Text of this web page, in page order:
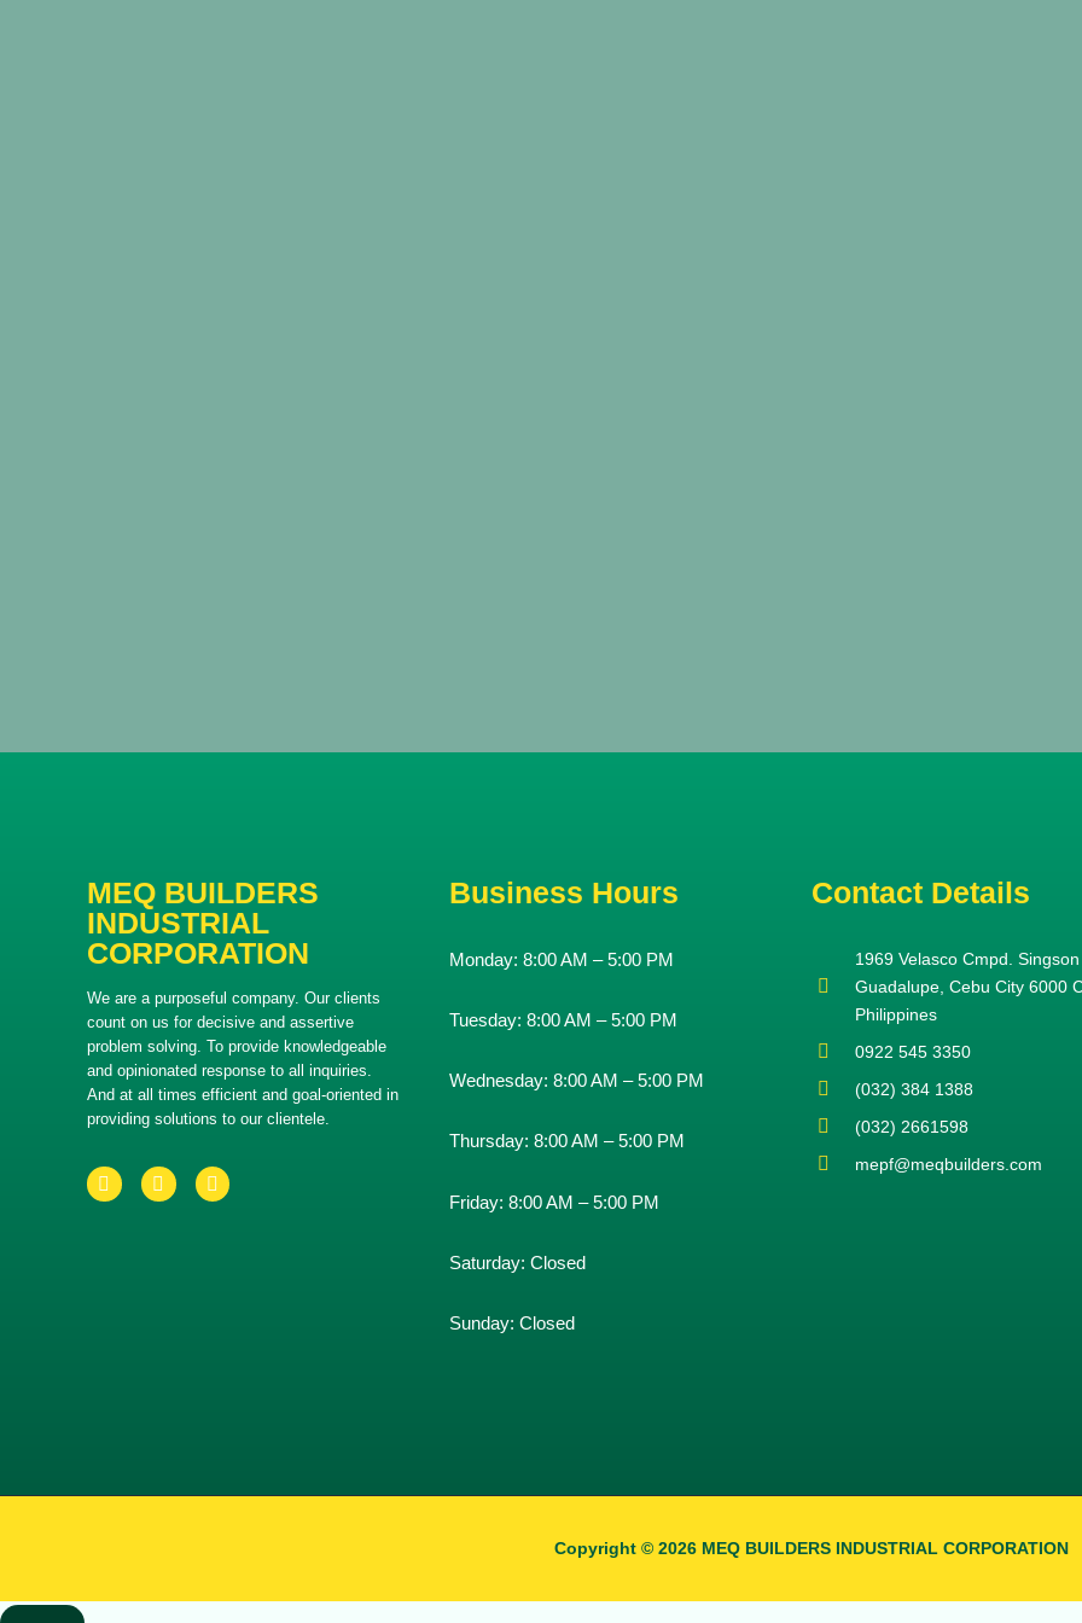
MEQ BUILDERS
INDUSTRIAL
CORPORATION
We are a purposeful company. Our clients
count on us for decisive and assertive
problem solving. To provide knowledgeable
and opinionated response to all inquiries.
And at all times efficient and goal-oriented in
providing solutions to our clientele.
Business Hours
Monday: 8:00 AM – 5:00 PM
Tuesday: 8:00 AM – 5:00 PM
Wednesday: 8:00 AM – 5:00 PM
Thursday: 8:00 AM – 5:00 PM
Friday: 8:00 AM – 5:00 PM
Saturday: Closed
Sunday: Closed
Contact Details
1969 Velasco Cmpd. Singson
Guadalupe, Cebu City 6000
Philippines
0922 545 3350
(032) 384 1388
(032) 2661598
mepf@meqbuilders.com
Copyright © 2026 MEQ BUILDERS INDUSTRIAL CORPORATION